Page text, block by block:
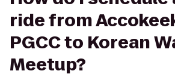
ride from
PGCC to Korean
Meetup?